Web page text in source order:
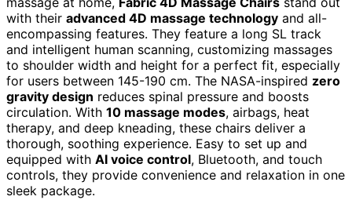
with their advanced 4D massage technology and all-
encompassing features. They feature a long SL track
and intelligent human scanning, customizing massages
to shoulder width and height for a perfect fit, especially
for users between 145-190 cm. The NASA-inspired zero
gravity design reduces spinal pressure and boosts
circulation. With 10 massage modes, airbags, heat
therapy, and deep kneading, these chairs deliver a
thorough, soothing experience. Easy to set up and
equipped with AI voice control, Bluetooth, and touch
controls, they provide convenience and relaxation in one
sleek package.